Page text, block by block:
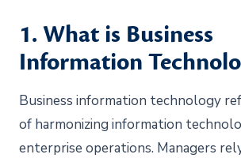
1. What is Business
Information
Business information technology
of harmonizing information
enterprise operations. Managers